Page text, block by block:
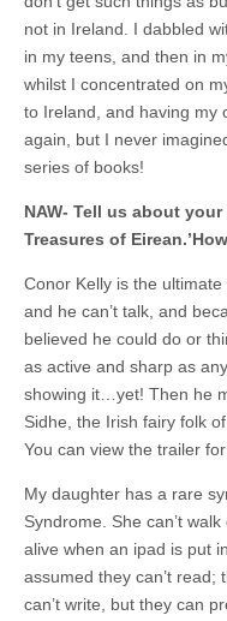
not in Ireland. I dabbled
in my teens, and then in
whilst I concentrated on
to Ireland, and having my
again, but I never
series of books!
NAW- Tell us about
Treasures of
Conor Kelly is the ultimate
and he can’t talk, and
believed he could do or
as active and sharp as
showing it…yet! Then he
Sidhe, the Irish fairy folk
You can view the trailer
My daughter has a rare
Syndrome. She can’t
alive when an ipad is put
assumed they can’t read;
can’t write, but they can